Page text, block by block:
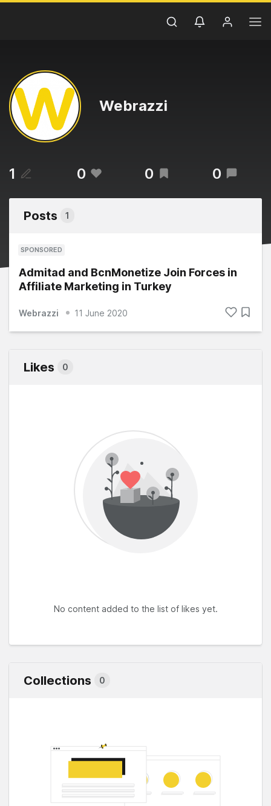
Webrazzi
1 0 0 0
Posts 1
SPONSORED
Admitad and BcnMonetize Join Forces in
Affiliate Marketing in Turkey
Webrazzi 11 June 2020
Likes 0
No content added to the list of likes yet.
Collections 0